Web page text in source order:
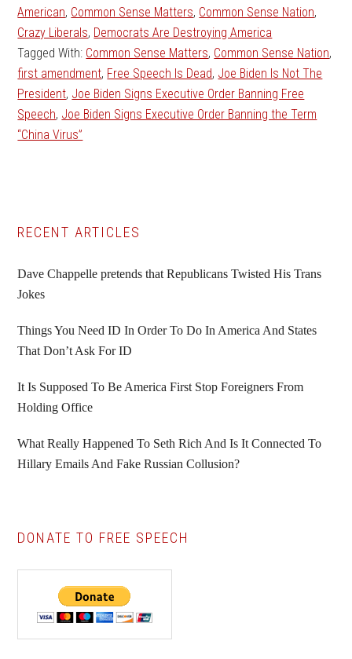
American, Common Sense Matters, Common Sense Nation,
Crazy Liberals, Democrats Are Destroying America
Tagged With: Common Sense Matters, Common Sense Nation,
first amendment, Free Speech Is Dead, Joe Biden Is Not The
President, Joe Biden Signs Executive Order Banning Free
Speech, Joe Biden Signs Executive Order Banning the Term
“China Virus”
Primary
Sidebar
RECENT ARTICLES
Dave Chappelle pretends that Republicans Twisted His Trans
Jokes
Things You Need ID In Order To Do In America And States
That Don’t Ask For ID
It Is Supposed To Be America First Stop Foreigners From
Holding Office
What Really Happened To Seth Rich And Is It Connected To
Hillary Emails And Fake Russian Collusion?
DONATE TO FREE SPEECH